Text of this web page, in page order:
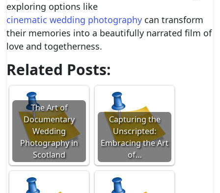
exploring options like
cinematic wedding photography can transform
their memories into a beautifully narrated film of
love and togetherness.
Related Posts:
The Art of
Documentary
Wedding
Photography in
Scotland
Capturing the
Unscripted:
Embracing the Art
of…